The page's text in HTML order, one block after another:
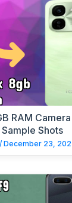
RAM
Shots
/ December 23,